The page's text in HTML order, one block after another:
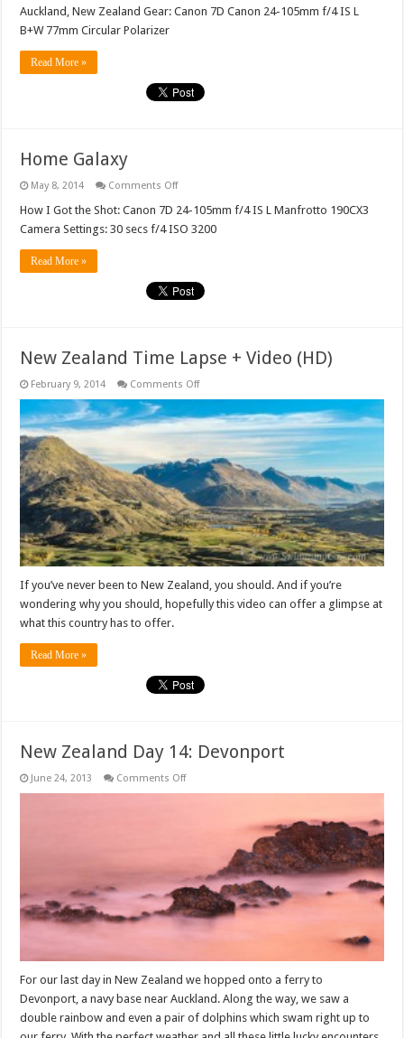
Auckland, New Zealand Gear: Canon 7D Canon 24-105mm f/4 IS L
B+W 77mm Circular Polarizer
Read More »
Home Galaxy
May 8, 2014 Comments Offon
Galaxy
How I Got the Shot: Canon 7D 24-105mm f/4 IS L Manfrotto 190CX3
Camera Settings: 30 secs f/4 ISO 3200
Read More »
New Zealand Time Lapse + Video (HD)
February 9, 2014 Comments Offon
Time
Lapse
Video
(HD)
If you’ve never been to New Zealand, you should. And if you’re
wondering why you should, hopefully this video can offer a glimpse at
what this country has to offer.
Read More »
New Zealand Day 14: Devonport
June 24, 2013 Comments Offon
For our last day in New Zealand we hopped onto a ferry to
Devonport, a navy base near Auckland. Along the way, we saw a
double rainbow and even a pair of dolphins which swam right up to